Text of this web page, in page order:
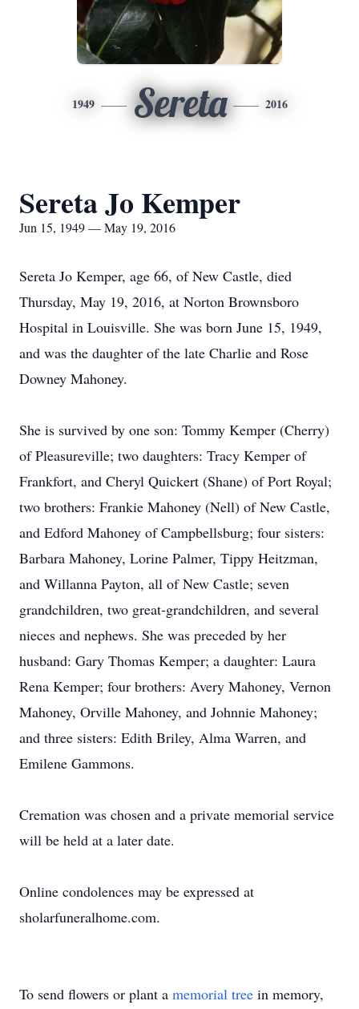
1949 Sereta 2016
Sereta Jo Kemper
Jun 15, 1949 — May 19, 2016
Sereta Jo Kemper, age 66, of New Castle, died
Thursday, May 19, 2016, at Norton Brownsboro
Hospital in Louisville. She was born June 15, 1949,
and was the daughter of the late Charlie and Rose
Downey Mahoney.
She is survived by one son: Tommy Kemper (Cherry)
of Pleasureville; two daughters: Tracy Kemper of
Frankfort, and Cheryl Quickert (Shane) of Port Royal;
two brothers: Frankie Mahoney (Nell) of New Castle,
and Edford Mahoney of Campbellsburg; four sisters:
Barbara Mahoney, Lorine Palmer, Tippy Heitzman,
and Willanna Payton, all of New Castle; seven
grandchildren, two great-grandchildren, and several
nieces and nephews. She was preceded by her
husband: Gary Thomas Kemper; a daughter: Laura
Rena Kemper; four brothers: Avery Mahoney, Vernon
Mahoney, Orville Mahoney, and Johnnie Mahoney;
and three sisters: Edith Briley, Alma Warren, and
Emilene Gammons.
Cremation was chosen and a private memorial service
will be held at a later date.
Online condolences may be expressed at
sholarfuneralhome.com.
To send flowers or plant a memorial tree in memory,